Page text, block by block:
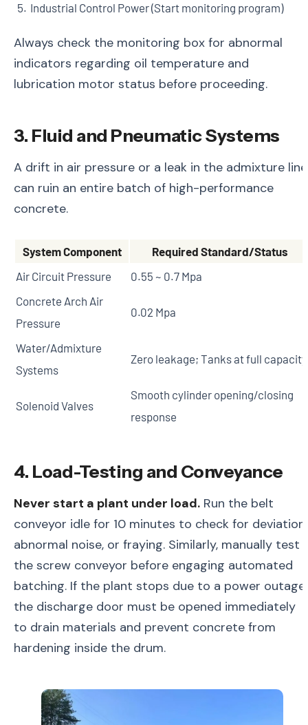
Industrial Control Power (Start monitoring program)
Always check the monitoring box for abnormal
indicators regarding oil temperature and
lubrication motor status before proceeding.
3. Fluid and Pneumatic Systems
A drift in air pressure or a leak in the admixture line
can ruin an entire batch of high-performance
concrete.
System Component
Required Standard/Status
Air Circuit Pressure
0.55 ~ 0.7 Mpa
Concrete Arch Air
Pressure
0.02 Mpa
Water/Admixture
Systems
Zero leakage; Tanks at full capacity
Solenoid Valves
Smooth cylinder opening/closing
response
4. Load-Testing and Conveyance
Never start a plant under load. Run the belt
conveyor idle for 10 minutes to check for deviation,
abnormal noise, or fraying. Similarly, manually test
the screw conveyor before engaging automated
batching. If the plant stops due to a power outage,
the discharge door must be opened immediately
to drain materials and prevent concrete from
hardening inside the drum.